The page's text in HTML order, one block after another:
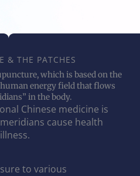
& THE PATCHES
which is based on the
energy field that flows
in the body.
Chinese medicine is
cause health
to various